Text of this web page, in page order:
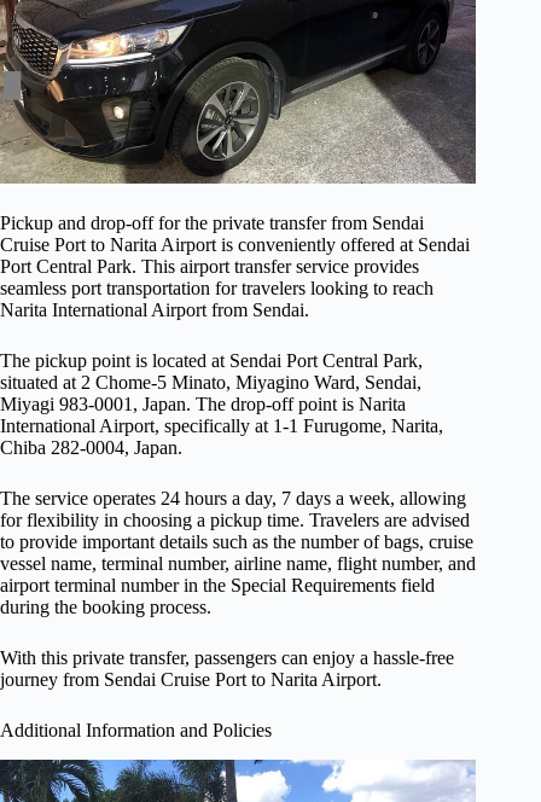
Pickup and drop-off for the private transfer from Sendai
Cruise Port to Narita Airport is conveniently offered at Sendai
Port Central Park. This airport transfer service provides
seamless port transportation for travelers looking to reach
Narita International Airport from Sendai.
The pickup point is located at Sendai Port Central Park,
situated at 2 Chome-5 Minato, Miyagino Ward, Sendai,
Miyagi 983-0001, Japan. The drop-off point is Narita
International Airport, specifically at 1-1 Furugome, Narita,
Chiba 282-0004, Japan.
The service operates 24 hours a day, 7 days a week, allowing
for flexibility in choosing a pickup time. Travelers are advised
to provide important details such as the number of bags, cruise
vessel name, terminal number, airline name, flight number, and
airport terminal number in the Special Requirements field
during the booking process.
With this private transfer, passengers can enjoy a hassle-free
journey from Sendai Cruise Port to Narita Airport.
Additional Information and Policies